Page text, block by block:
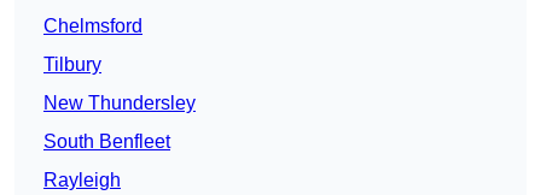
Chelmsford
Tilbury
New Thundersley
South Benfleet
Rayleigh